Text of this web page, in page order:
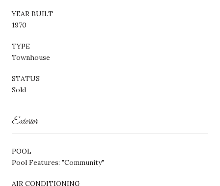
YEAR BUILT
1970
TYPE
Townhouse
STATUS
Sold
Exterior
POOL
Pool Features: "Community"
AIR CONDITIONING